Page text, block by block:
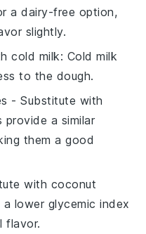
a dairy-free option,
slightly.
cold milk: Cold milk
to the dough.
- Substitute with
provide a similar
them a good
with coconut
lower glycemic index
flavor.